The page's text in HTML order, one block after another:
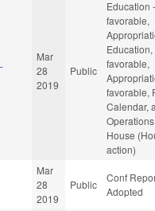
Mar
28
2019
Public
Education
favorable,
Education,
favorable,
favorable,
Calendar,
House
action)
Mar
28
2019
Public
Conf
Adopted